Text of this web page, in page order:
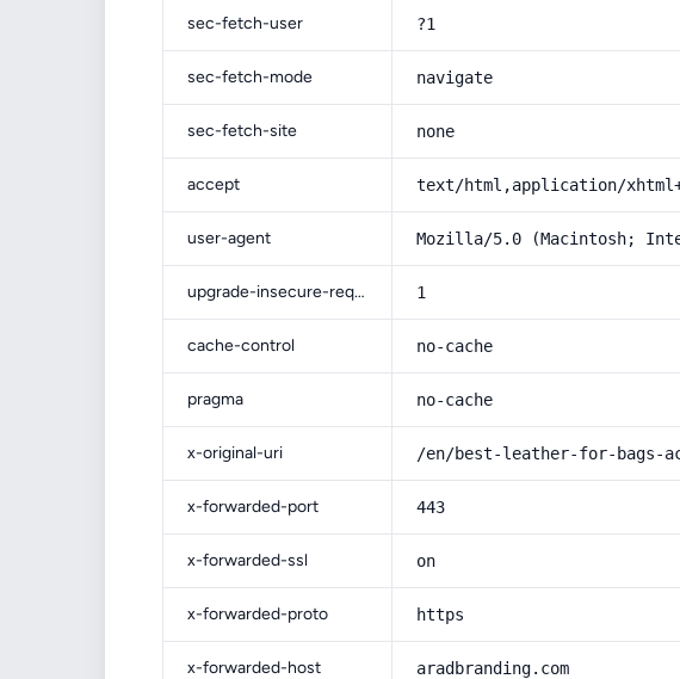
sec-fetch-user ?1
sec-fetch-mode navigate
sec-fetch-site none
accept text/html,application/
user-agent Mozilla/5.0 (Macintosh; Intel
upgrade-insecure-requests 1
cache-control no-cache
pragma no-cache
x-original-uri /en/best-leather-for-bags-
x-forwarded-port 443
x-forwarded-ssl on
x-forwarded-proto https
x-forwarded-host aradbranding.com